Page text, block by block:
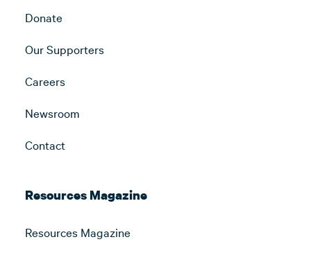
Donate
Our Supporters
Careers
Newsroom
Contact
Resources Magazine
Resources Magazine